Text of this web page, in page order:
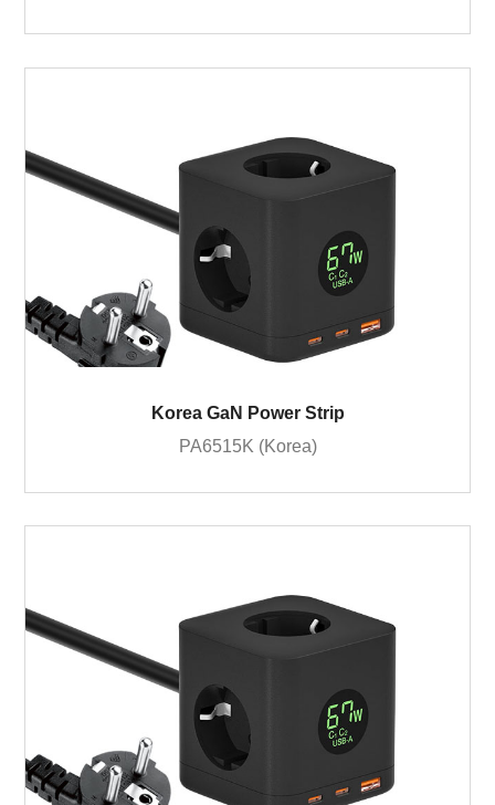
Korea GaN Power Strip
PA6515K (Korea)